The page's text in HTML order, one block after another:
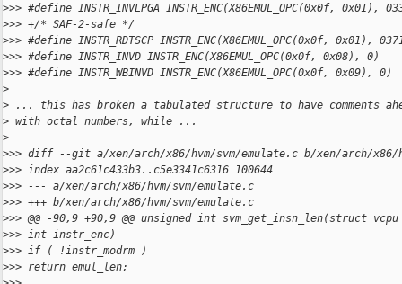
>>> #define INSTR_INVLPGA INSTR_ENC(X86EMUL_OPC(0x0f, 0x01),
>>> +/* SAF-2-safe */
>>> #define INSTR_RDTSCP INSTR_ENC(X86EMUL_OPC(0x0f, 0x01),
>>> #define INSTR_INVD INSTR_ENC(X86EMUL_OPC(0x0f, 0x08), 0)
>>> #define INSTR_WBINVD INSTR_ENC(X86EMUL_OPC(0x0f, 0x09), 0)
>
> ... this has broken a tabulated structure to have comments
> with octal numbers, while ...
>
>>> diff --git a/xen/arch/x86/hvm/svm/emulate.c b/xen/arch/x86/
>>> index aa2c61c433b3..c5e3341c6316 100644
>>> --- a/xen/arch/x86/hvm/svm/emulate.c
>>> +++ b/xen/arch/x86/hvm/svm/emulate.c
>>> @@ -90,9 +90,9 @@ unsigned int svm_get_insn_len(struct
>>> int instr_enc)
>>> if ( !instr_modrm )
>>> return emul_len;